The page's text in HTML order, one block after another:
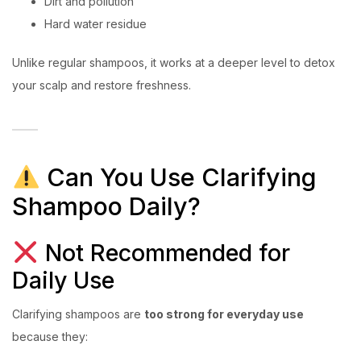
Hard water residue
Unlike regular shampoos, it works at a deeper level to detox
your scalp and restore freshness.
Can You Use Clarifying
Shampoo Daily?
Not Recommended for
Daily Use
Clarifying shampoos are too strong for everyday use
because they: